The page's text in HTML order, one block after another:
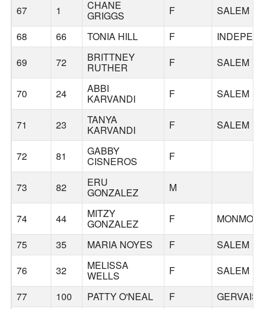
67 1 CHANE
GRIGGS F
SALEM
68
66 TONIA HILL F
69
72 BRITTNEY
RUTHER F SALEM
70 24 ABBI
KARVANDI F SALEM
71 23 TANYA
KARVANDI F SALEM
72 81 GABBY
CISNEROS F
73 82 ERU
GONZALEZ M
74 44 MITZY
GONZALEZ F
75
35 MARIA NOYES F
SALEM
76
32 MELISSA
WELLS F
SALEM
77
100 PATTY O'NEAL F
GERVAIS